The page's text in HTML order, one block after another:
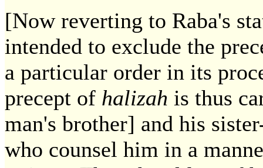
[Now reverting to Raba's
intended to exclude the
a particular order in its
precept of halizah is thus
man's brother] and his
who counsel him in a